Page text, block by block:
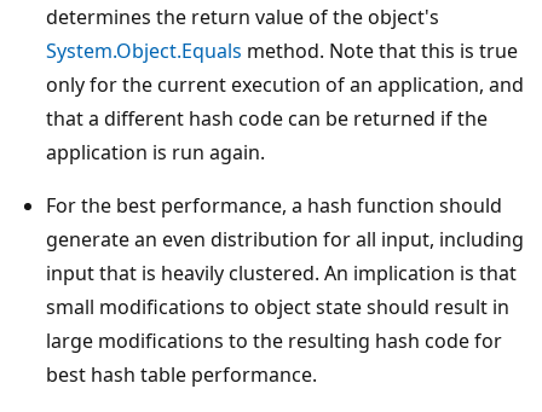
determines the return value of the object's
System.Object.Equals method. Note that this is true
only for the current execution of an application, and
that a different hash code can be returned if the
application is run again.
For the best performance, a hash function should
generate an even distribution for all input, including
input that is heavily clustered. An implication is that
small modifications to object state should result in
large modifications to the resulting hash code for
best hash table performance.